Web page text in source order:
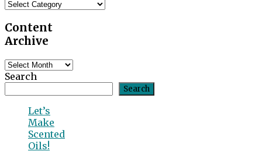
Blog
Content
Archive
Content
Archive
Search
Search
Let’s
Make
Scented
Oils!